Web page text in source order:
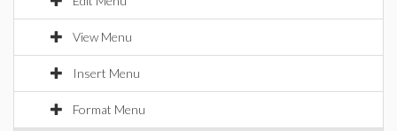
View Menu
Insert Menu
Format Menu